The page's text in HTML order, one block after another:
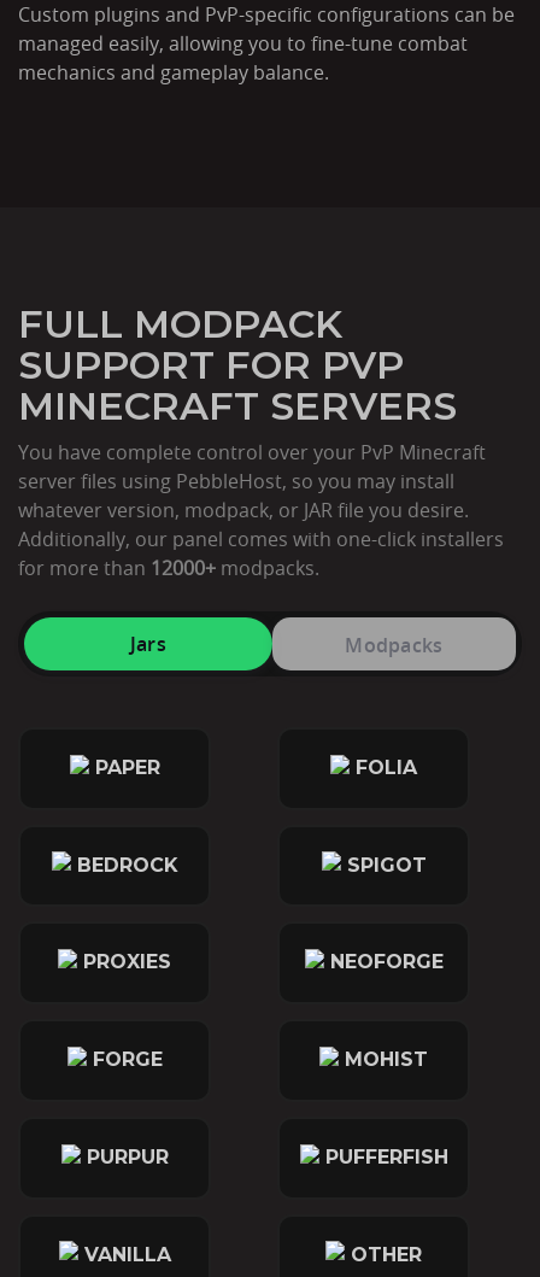
Custom plugins and PvP-specific configurations can be
managed easily, allowing you to fine-tune combat
mechanics and gameplay balance.
FULL MODPACK
SUPPORT FOR PVP
MINECRAFT SERVERS
You have complete control over your PvP Minecraft
server files using PebbleHost, so you may install
whatever version, modpack, or JAR file you desire.
Additionally, our panel comes with one-click installers
for more than 12000+ modpacks.
Jars Modpacks
PAPER FOLIA
BEDROCK SPIGOT
PROXIES NEOFORGE
FORGE MOHIST
PURPUR PUFFERFISH
VANILLA OTHER